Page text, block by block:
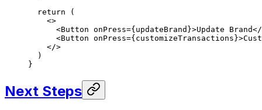
  return
(
    <>
      <
Button onPress={updateBrand}>Update Brand</
      <
Button onPress=
    </>
  )
}
Next Steps